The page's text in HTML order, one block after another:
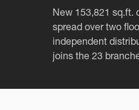
New 153,821 sq.ft.
spread over two
independent
joins the 23